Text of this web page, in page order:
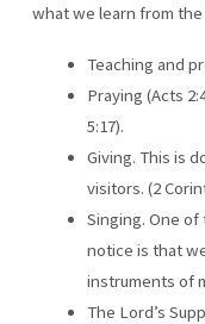
what we learn from the
Teaching and
Praying (Acts
5:17).
Giving. This is
visitors. (2
Singing. One
notice is that
instruments of
The Lord’s